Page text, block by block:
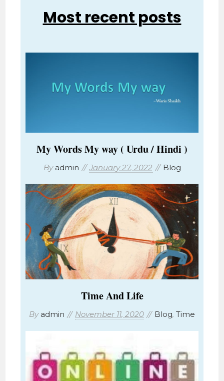
Most recent posts
My Words My way ( Urdu / Hindi )
By admin January 27, 2022 Blog
Time And Life
By admin November 11, 2020 Blog, Time